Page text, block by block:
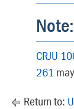
Note:
CRJU
261
Return to: